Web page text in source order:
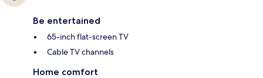
Be entertained
65-inch flat-screen TV
Cable TV channels
Home comfort